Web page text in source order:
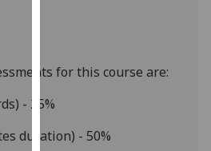
personalised
save
choices
for this course are:
- 25%
duration) - 50%